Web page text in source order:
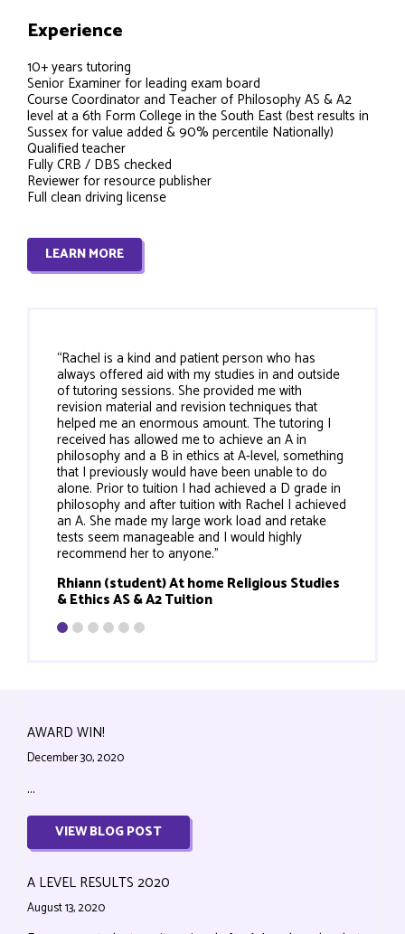
Experience
10+ years tutoring
Senior Examiner for leading exam board
Course Coordinator and Teacher of Philosophy AS & A2
level at a 6th Form College in the South East (best results in
Sussex for value added & 90% percentile Nationally)
Qualified teacher
Fully CRB / DBS checked
Reviewer for resource publisher
Full clean driving license
LEARN MORE
“Rachel is a kind and patient person who has
always offered aid with my studies in and outside
of tutoring sessions. She provided me with
revision material and revision techniques that
helped me an enormous amount. The tutoring I
received has allowed me to achieve an A in
philosophy and a B in ethics at A-level, something
that I previously would have been unable to do
alone. Prior to tuition I had achieved a D grade in
philosophy and after tuition with Rachel I achieved
an A. She made my large work load and retake
tests seem manageable and I would highly
recommend her to anyone."
Rhiann (student) At home Religious Studies
& Ethics AS & A2 Tuition
AWARD WIN!
December 30, 2020
...
VIEW BLOG POST
A LEVEL RESULTS 2020
August 13, 2020